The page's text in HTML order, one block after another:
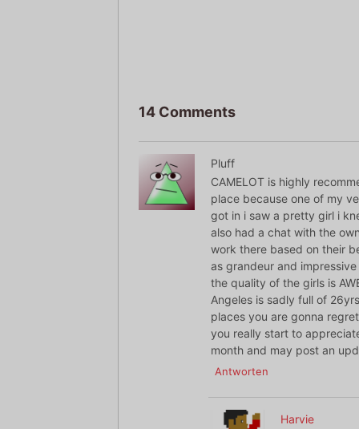
14 Comments
Pluff
CAMELOT is highly
place because one of my
got in i saw a pretty girl i
also had a chat with the
work there based on their
as grandeur and
the quality of the girls is
Angeles is sadly full of
places you are gonna
you really start to
month and may post an
Antworten
Harvie